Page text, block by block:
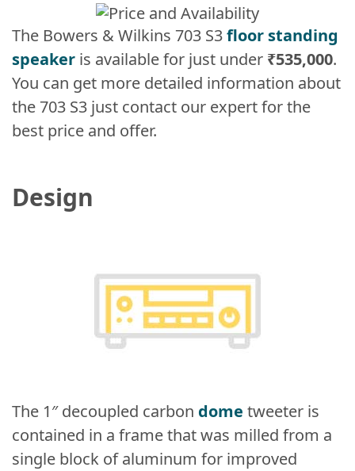
The Bowers & Wilkins 703 S3floor standing
speaker is available for just under ₹535,000.
You can get more detailed information about
the 703 S3 just contact our expert for the
best price and offer.
Design
The 1″ decoupled carbon dome tweeter is
contained in a frame that was milled from a
single block of aluminum for improved